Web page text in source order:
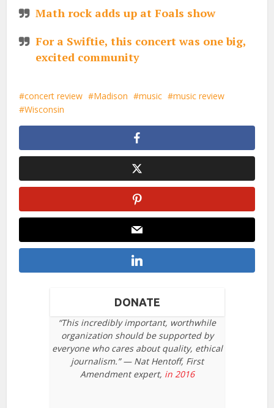
Math rock adds up at Foals show
For a Swiftie, this concert was one big,
excited community
concert review Madison music
music review
Wisconsin
DONATE
“This incredibly important, worthwhile
organization should be supported by
everyone who cares about quality, ethical
journalism.” — Nat Hentoff, First
Amendment expert, in 2016